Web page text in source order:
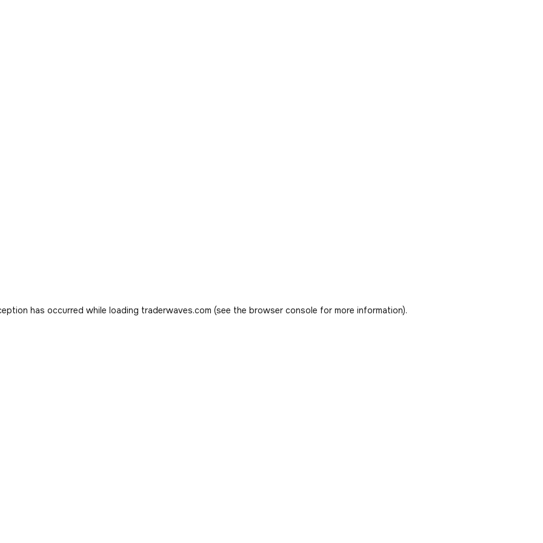
has occurred while loading traderwaves.com (see the browser console for more information).